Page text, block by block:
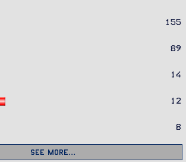
155
89
14
12
8
See more…